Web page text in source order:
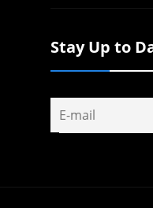
Stay Up to